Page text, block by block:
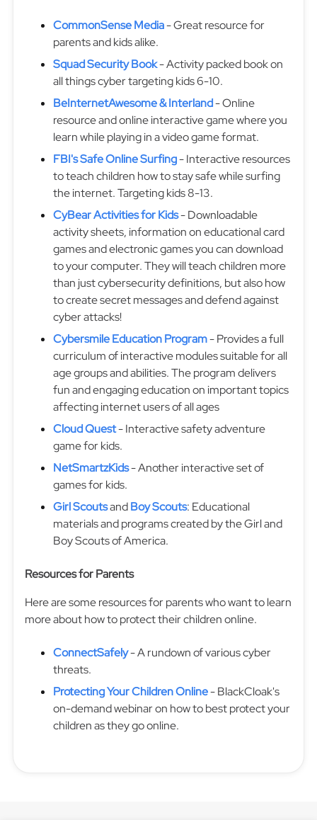
CommonSense Media- Great resource for
parents and kids alike.
Squad Security Book- Activity packed book on
all things cyber targeting kids 6-10.
BeInternetAwesome & Interland- Online
resource and online interactive game where you
learn while playing in a video game format.
FBI's Safe Online Surfing- Interactive resources
to teach children how to stay safe while surfing
the internet. Targeting kids 8-13.
CyBear Activities for Kids- Downloadable
activity sheets, information on educational card
games and electronic games you can download
to your computer. They will teach children more
than just cybersecurity definitions, but also how
to create secret messages and defend against
cyber attacks!
Cybersmile Education Program- Provides a full
curriculum of interactive modules suitable for all
age groups and abilities. The program delivers
fun and engaging education on important topics
affecting internet users of all ages
Cloud Quest- Interactive safety adventure
game for kids.
NetSmartzKids- Another interactive set of
games for kids.
Girl ScoutsandBoy Scouts: Educational
materials and programs created by the Girl and
Boy Scouts of America.
Resources for Parents
Here are some resources for parents who want to learn
more about how to protect their children online.
ConnectSafely- A rundown of various cyber
threats.
Protecting Your Children Online- BlackCloak's
on-demand webinar on how to best protect your
children as they go online.